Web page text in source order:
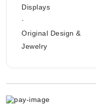
Displays
·
Original Design &
Jewelry